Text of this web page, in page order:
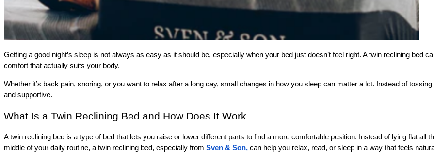
Getting a good night’s sleep is not always as easy as it should be, especially when your bed just doesn’t feel right. A twin reclining bed
comfort that actually suits your body.
Whether it’s back pain, snoring, or you want to relax after a long day, small changes in how you sleep can matter a lot. Instead of
and supportive.
What Is a Twin Reclining Bed and How Does It Work
A twin reclining bed is a type of bed that lets you raise or lower different parts to find a more comfortable position. Instead of lying flat all
middle of your daily routine, a twin reclining bed, especially from Sven & Son, can help you relax, read, or sleep in a way that feels